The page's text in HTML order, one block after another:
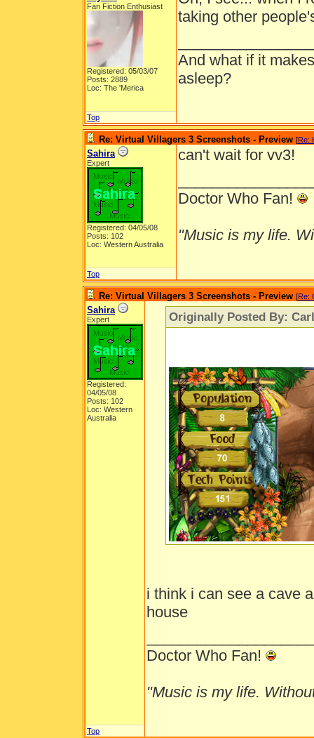
Fan Fiction Enthusiast
Registered: 05/03/07
Posts: 2889
Loc: The 'Merica
taking other
And what if it
asleep?
Top
Re: Virtual Villagers 3 Screenshots - Preview [Re:
Sahira
Expert
Registered: 04/05/08
Posts: 102
Loc: Western Australia
can't wait for vv3!
Doctor Who Fan!
"Music is my life.
Top
Re: Virtual Villagers 3 Screenshots - Preview [Re:
Sahira
Expert
Registered:
04/05/08
Posts: 102
Loc: Western
Australia
Originally Posted By:
i think i can see a cave
house
Doctor Who Fan!
"Music is my life.
Top